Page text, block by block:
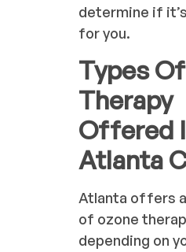
determine if
for you.
Types
Therapy
Offered
Atlanta
Atlanta offers
of ozone
depending on